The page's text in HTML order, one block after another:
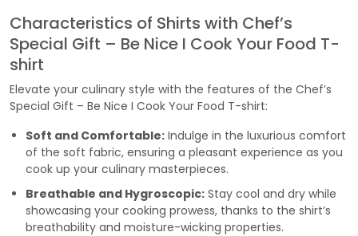
Characteristics of Shirts with Chef’s
Special Gift – Be Nice I Cook Your Food T-
shirt
Elevate your culinary style with the features of the Chef’s
Special Gift – Be Nice I Cook Your Food T-shirt:
Soft and Comfortable: Indulge in the luxurious comfort
of the soft fabric, ensuring a pleasant experience as you
cook up your culinary masterpieces.
Breathable and Hygroscopic: Stay cool and dry while
showcasing your cooking prowess, thanks to the shirt’s
breathability and moisture-wicking properties.